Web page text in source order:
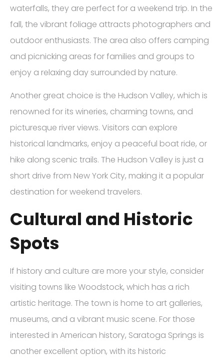
waterfalls, they are perfect for a weekend trip. In the
fall, the vibrant foliage attracts photographers and
outdoor enthusiasts. The area also offers camping
and picnicking areas for families and groups to
enjoy a relaxing day surrounded by nature.
Another great choice is the Hudson Valley, which is
renowned for its wineries, charming towns, and
picturesque river views. Visitors can explore
historical landmarks, enjoy a peaceful boat ride, or
hike along scenic trails. The Hudson Valley is just a
short drive from New York City, making it a popular
destination for weekend travelers.
Cultural and Historic
Spots
If history and culture are more your style, consider
visiting towns like Woodstock, which has a rich
artistic heritage. The town is home to art galleries,
museums, and a vibrant music scene. For those
interested in American history, Saratoga Springs is
another excellent option, with its historic